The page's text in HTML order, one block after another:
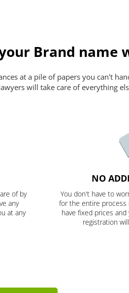
Brand name
at a pile of papers you can't
will take care of everything
of by
any
at any
NO
You don't have to
for the entire process
have fixed prices
registration